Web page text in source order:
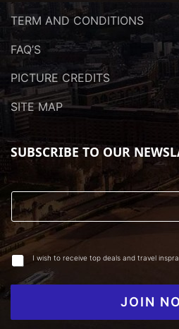
TERM AND CONDITIONS
FAQ’S
PICTURE CREDITS
SITE MAP
SUBSCRIBE TO OUR
I wish to receive top deals and travel
JOIN